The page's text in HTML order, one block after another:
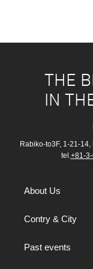
THE
IN
Rabiko-to3F, 1-21-
tel.+81-
About Us
Contry & City
Past events